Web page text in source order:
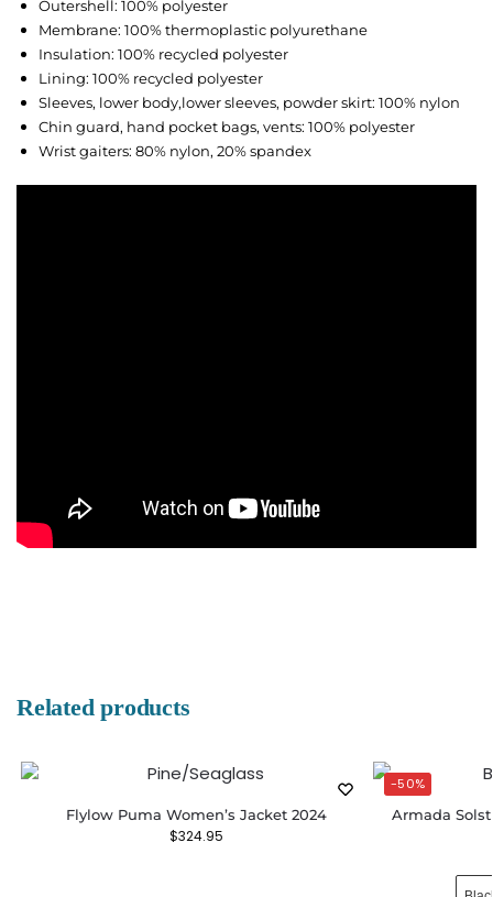
Outershell: 100% polyester
Membrane: 100% thermoplastic polyurethane
Insulation: 100% recycled polyester
Lining: 100% recycled polyester
Sleeves, lower body,lower sleeves, powder skirt: 100% nylon
Chin guard, hand pocket bags, vents: 100% polyester
Wrist gaiters: 80% nylon, 20% spandex
Related products
Flylow Puma Women’s Jacket 2024
$324.95
-50%
Armada